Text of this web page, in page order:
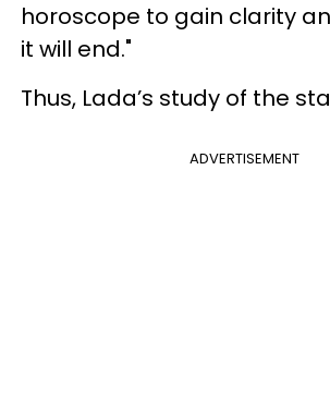
horoscope to gain clarity
it will end."
Thus, Lada’s study of the
ADVERTISEMENT